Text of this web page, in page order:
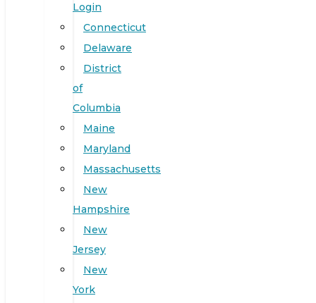
Login
Connecticut
Delaware
District
of
Columbia
Maine
Maryland
Massachusetts
New
Hampshire
New
Jersey
New
York